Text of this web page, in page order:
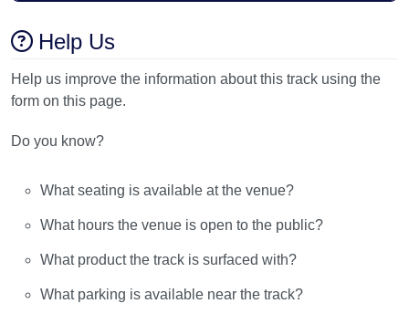
Help Us
Help us improve the information about this track using the
form on this page.
Do you know?
What seating is available at the venue?
What hours the venue is open to the public?
What product the track is surfaced with?
What parking is available near the track?